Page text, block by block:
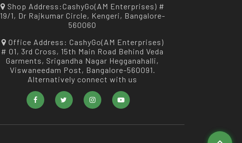
Shop Address:CashyGo(AM Enterprises) #
19/1, Dr Rajkumar Circle, Kengeri, Bangalore-
560060
Office Address: CashyGo(AM Enterprises)
# 01, 3rd Cross, 15th Main Road Behind Veda
Garments, Srigandha Nagar Hegganahalli,
Viswaneedam Post, Bangalore-560091.
Alternatively connect with us